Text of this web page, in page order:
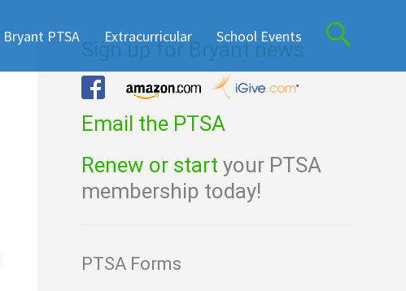
Bryant PTSA Extracurricular School Events
Sign up for Bryant news
Email the PTSA
Renew or start your PTSA
membership today!
PTSA Forms